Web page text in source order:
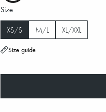
Size
XS/S M/L XL/XXL
Size guide